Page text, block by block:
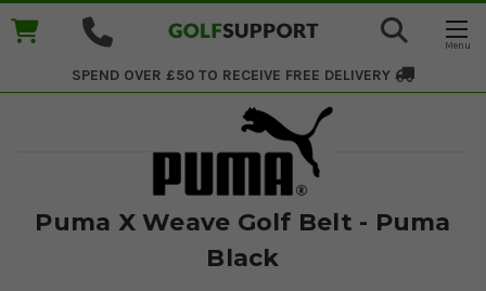
SPEND OVER £50 TO RECEIVE FREE DELIVERY
Puma X Weave Golf Belt - Puma
Black